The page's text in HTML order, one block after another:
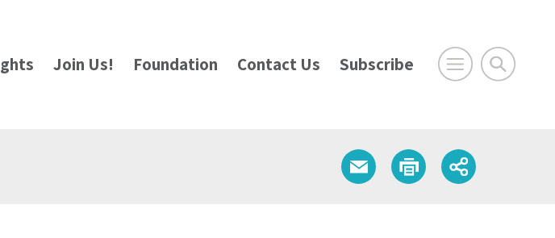
Join Us! Foundation Contact Us Subscribe